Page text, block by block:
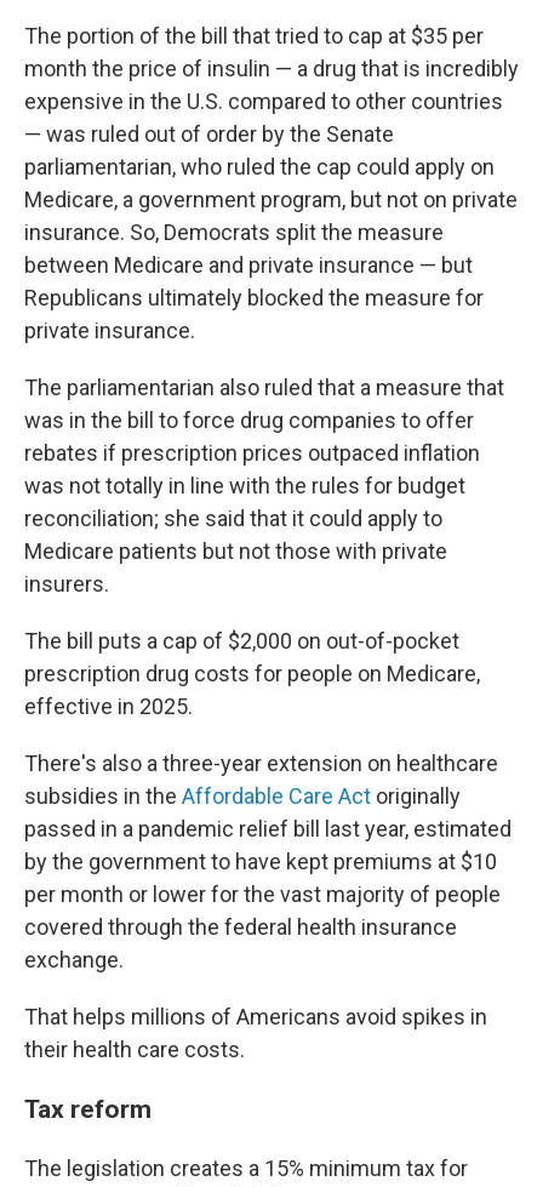
The portion of the bill that tried to cap at $35 per
month the price of insulin — a drug that is incredibly
expensive in the U.S. compared to other countries
— was ruled out of order by the Senate
parliamentarian, who ruled the cap could apply on
Medicare, a government program, but not on private
insurance. So, Democrats split the measure
between Medicare and private insurance — but
Republicans ultimately blocked the measure for
private insurance.
The parliamentarian also ruled that a measure that
was in the bill to force drug companies to offer
rebates if prescription prices outpaced inflation
was not totally in line with the rules for budget
reconciliation; she said that it could apply to
Medicare patients but not those with private
insurers.
The bill puts a cap of $2,000 on out-of-pocket
prescription drug costs for people on Medicare,
effective in 2025.
There's also a three-year extension on healthcare
subsidies in the Affordable Care Act originally
passed in a pandemic relief bill last year, estimated
by the government to have kept premiums at $10
per month or lower for the vast majority of people
covered through the federal health insurance
exchange.
That helps millions of Americans avoid spikes in
their health care costs.
Tax reform
The legislation creates a 15% minimum tax for